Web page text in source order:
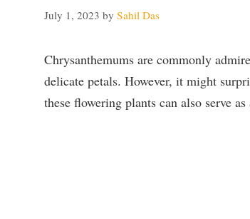
July 1, 2023 by Sahil Das
Chrysanthemums are commonly
delicate petals. However, it might
these flowering plants can also serve